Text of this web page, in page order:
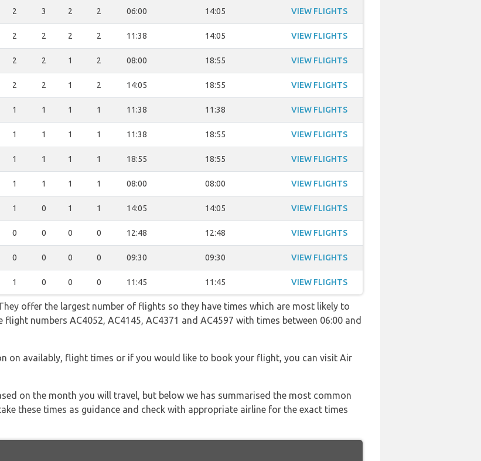
2 3 2 2 06:00 14:05 VIEW FLIGHTS
2 2 2 2 11:38 14:05 VIEW FLIGHTS
2 2 1 2 08:00 18:55 VIEW FLIGHTS
2 2 1 2 14:05 18:55 VIEW FLIGHTS
1 1 1 1 11:38 11:38 VIEW FLIGHTS
1 1 1 1 11:38 18:55 VIEW FLIGHTS
1 1 1 1 18:55 18:55 VIEW FLIGHTS
1 1 1 1 08:00 08:00 VIEW FLIGHTS
1 0 1 1 14:05 14:05 VIEW FLIGHTS
0 0 0 0 12:48 12:48 VIEW FLIGHTS
0 0 0 0 09:30 09:30 VIEW FLIGHTS
1 0 0 0 11:45 11:45 VIEW FLIGHTS
offer the largest number of flights so they have times which are most likely to
numbers AC4052, AC4145, AC4371 and AC4597 with times between 06:00 and
on availably, flight times or if you would like to book your flight, you can visit Air
on the month you will travel, but below we has summarised the most common
these times as guidance and check with appropriate airline for the exact times